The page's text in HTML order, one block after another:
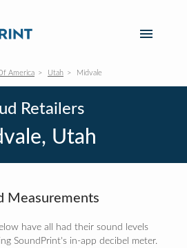
America Utah Midvale
Retailers
Utah
Measurements
have all had their sound levels
SoundPrint's in-app decibel meter.